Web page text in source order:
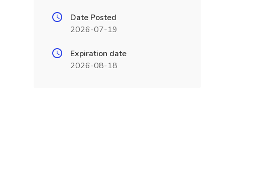
Date Posted
2026-07-19
Expiration date
2026-08-18